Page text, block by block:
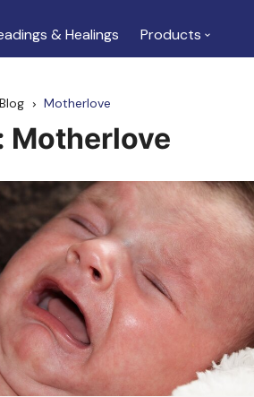
& Healings Products
Blog Motherlove
Motherlove